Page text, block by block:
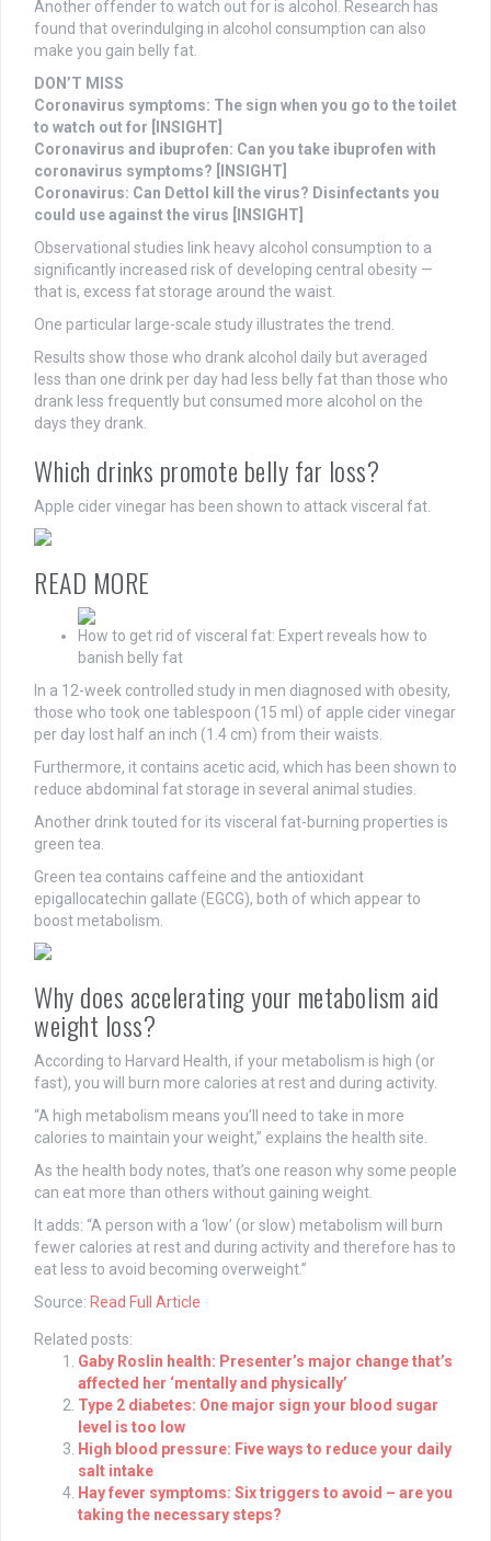
Another offender to watch out for is alcohol. Research has
found that overindulging in alcohol consumption can also
make you gain belly fat.
DON’T MISS
Coronavirus symptoms: The sign when you go to the toilet
to watch out for [INSIGHT]
Coronavirus and ibuprofen: Can you take ibuprofen with
coronavirus symptoms? [INSIGHT]
Coronavirus: Can Dettol kill the virus? Disinfectants you
could use against the virus [INSIGHT]
Observational studies link heavy alcohol consumption to a
significantly increased risk of developing central obesity —
that is, excess fat storage around the waist.
One particular large-scale study illustrates the trend.
Results show those who drank alcohol daily but averaged
less than one drink per day had less belly fat than those who
drank less frequently but consumed more alcohol on the
days they drank.
Which drinks promote belly far loss?
Apple cider vinegar has been shown to attack visceral fat.
READ MORE
How to get rid of visceral fat: Expert reveals how to
banish belly fat
In a 12-week controlled study in men diagnosed with obesity,
those who took one tablespoon (15 ml) of apple cider vinegar
per day lost half an inch (1.4 cm) from their waists.
Furthermore, it contains acetic acid, which has been shown to
reduce abdominal fat storage in several animal studies.
Another drink touted for its visceral fat-burning properties is
green tea.
Green tea contains caffeine and the antioxidant
epigallocatechin gallate (EGCG), both of which appear to
boost metabolism.
Why does accelerating your metabolism aid
weight loss?
According to Harvard Health, if your metabolism is high (or
fast), you will burn more calories at rest and during activity.
“A high metabolism means you’ll need to take in more
calories to maintain your weight,” explains the health site.
As the health body notes, that’s one reason why some people
can eat more than others without gaining weight.
It adds: “A person with a ‘low’ (or slow) metabolism will burn
fewer calories at rest and during activity and therefore has to
eat less to avoid becoming overweight.”
Source: Read Full Article
Related posts:
Gaby Roslin health: Presenter’s major change that’s
affected her ‘mentally and physically’
Type 2 diabetes: One major sign your blood sugar
level is too low
High blood pressure: Five ways to reduce your daily
salt intake
Hay fever symptoms: Six triggers to avoid – are you
taking the necessary steps?